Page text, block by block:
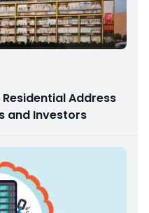
Address
and Investors